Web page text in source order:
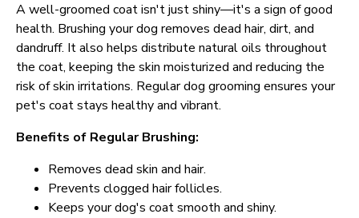
A well-groomed coat isn't just shiny—it's a sign of good
health. Brushing your dog removes dead hair, dirt, and
dandruff. It also helps distribute natural oils throughout
the coat, keeping the skin moisturized and reducing the
risk of skin irritations. Regular dog grooming ensures your
pet's coat stays healthy and vibrant.
Benefits of Regular Brushing:
Removes dead skin and hair.
Prevents clogged hair follicles.
Keeps your dog's coat smooth and shiny.